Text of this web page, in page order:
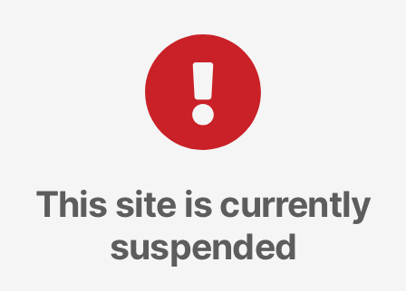
This site is currently
suspended